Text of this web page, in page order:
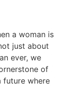
a woman is
just about
ever, we
of
future where